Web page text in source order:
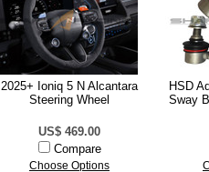
2025+ Ioniq 5 N Alcantara
Steering Wheel
US$ 469.00
Compare
Choose Options
HSD
Sway